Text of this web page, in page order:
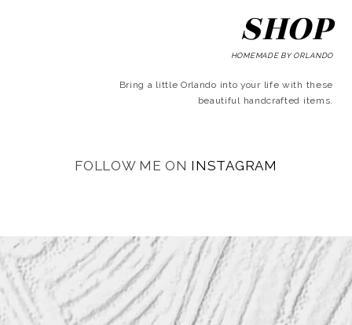
SHOP
HOMEMADE BY ORLANDO
Bring a little Orlando into your life with these
beautiful handcrafted items.
FOLLOW ME ON INSTAGRAM